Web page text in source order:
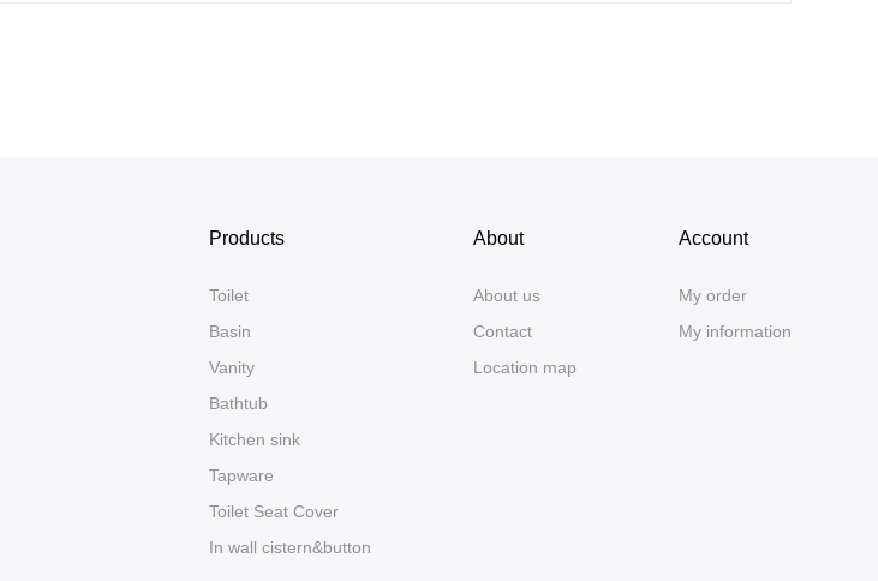
Products
Toilet
Basin
Vanity
Bathtub
Kitchen sink
Tapware
Toilet Seat Cover
In wall cistern&button
About
About us
Contact
Location map
Account
My order
My information